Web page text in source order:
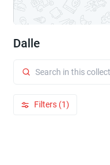
Dalle
Filters (1)